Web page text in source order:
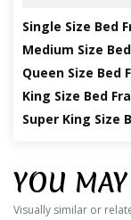
Single Size Bed
Medium Size
Queen Size Bed
King Size Bed
Super King Size
YOU
Visually similar or